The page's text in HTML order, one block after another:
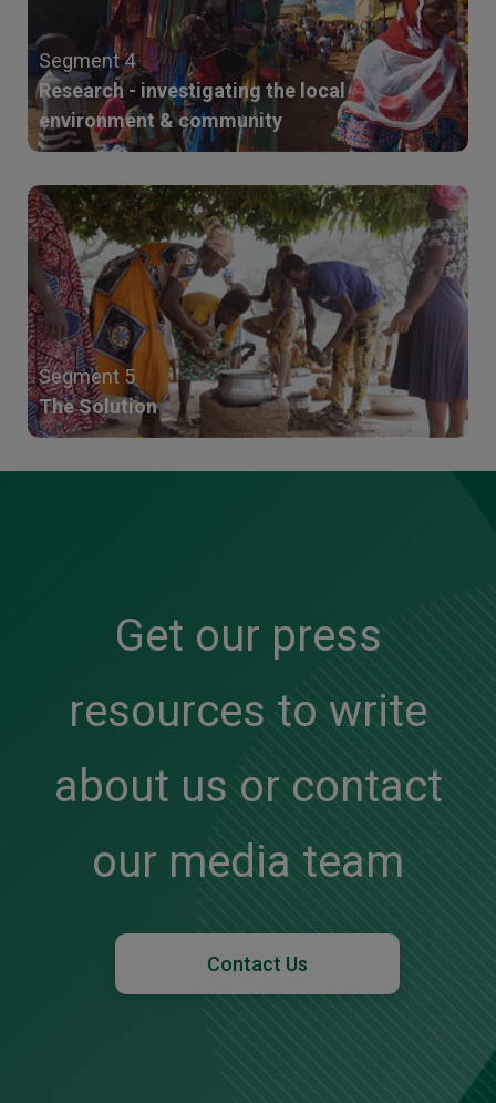
Segment 4
Research - investigating the local
environment & community
Segment 5
The Solution
Get our press
resources to write
about us or contact
our media team
Contact Us